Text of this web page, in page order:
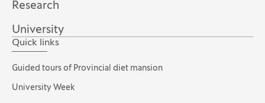
Research
University
Quick links
Guided tours of Provincial diet mansion
University Week